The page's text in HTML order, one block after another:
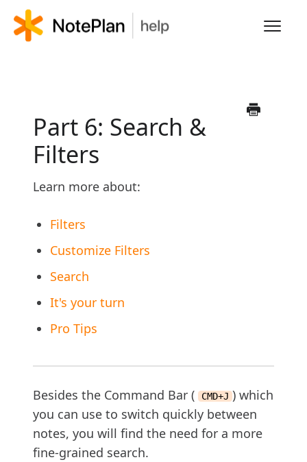
Part 6: Search &
Filters
Learn more about:
Filters
Customize Filters
Search
It's your turn
Pro Tips
Besides the Command Bar ( CMD+J ) which
you can use to switch quickly between
notes, you will find the need for a more
fine-grained search.